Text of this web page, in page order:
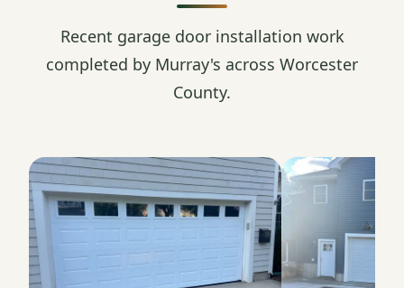
Recent garage door installation work
completed by Murray's across Worcester
County.